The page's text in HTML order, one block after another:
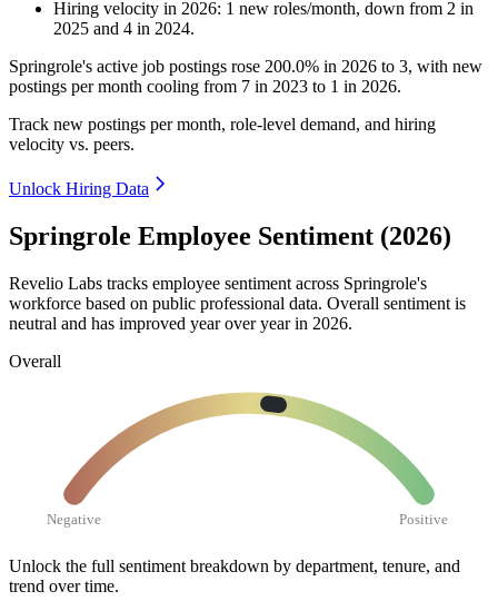
Hiring velocity in 2026: 1 new roles/month, down from 2 in
2025 and 4 in 2024.
Springrole's active job postings rose 200.0% in 2026 to 3, with new
postings per month cooling from 7 in 2023 to 1 in 2026.
Track new postings per month, role-level demand, and hiring
velocity vs. peers.
Unlock Hiring Data
Springrole Employee Sentiment (2026)
Revelio Labs tracks employee sentiment across Springrole's
workforce based on public professional data. Overall sentiment is
neutral and has improved year over year in 2026.
Overall
Negative Positive
Unlock the full sentiment breakdown by department, tenure, and
trend over time.